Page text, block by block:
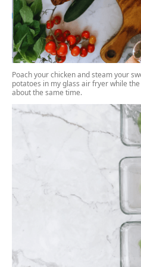
Poach your chickenand steam your
potatoes in myglass air fryerwhile the
about the same time.